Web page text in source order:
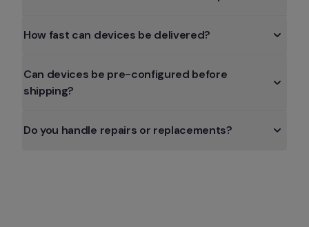
How fast can devices be delivered?
Can devices be pre-configured before